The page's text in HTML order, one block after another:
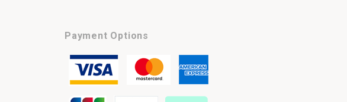
Payment Options